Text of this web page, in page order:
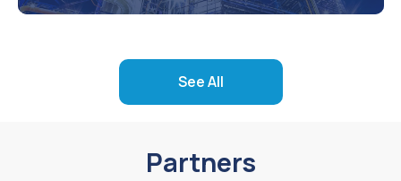
See All
Partners